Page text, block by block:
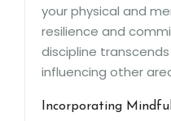
your physical and
resilience and
discipline
influencing other
Incorporating